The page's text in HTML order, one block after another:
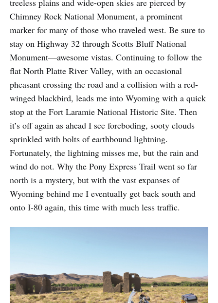
treeless plains and wide-open skies are pierced by
Chimney Rock National Monument, a prominent
marker for many of those who traveled west. Be sure to
stay on Highway 32 through Scotts Bluff National
Monument—awesome vistas. Continuing to follow the
flat North Platte River Valley, with an occasional
pheasant crossing the road and a collision with a red-
winged blackbird, leads me into Wyoming with a quick
stop at the Fort Laramie National Historic Site. Then
it’s off again as ahead I see foreboding, sooty clouds
sprinkled with bolts of earthbound lightning.
Fortunately, the lightning misses me, but the rain and
wind do not. Why the Pony Express Trail went so far
north is a mystery, but with the vast expanses of
Wyoming behind me I eventually get back south and
onto I-80 again, this time with much less traffic.